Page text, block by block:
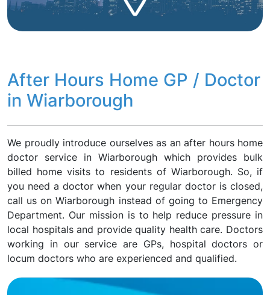
After Hours Home GP / Doctor
in Wiarborough
We proudly introduce ourselves as an after hours home
doctor service in Wiarborough which provides bulk
billed home visits to residents of Wiarborough. So, if
you need a doctor when your regular doctor is closed,
call us on Wiarborough instead of going to Emergency
Department. Our mission is to help reduce pressure in
local hospitals and provide quality health care. Doctors
working in our service are GPs, hospital doctors or
locum doctors who are experienced and qualified.